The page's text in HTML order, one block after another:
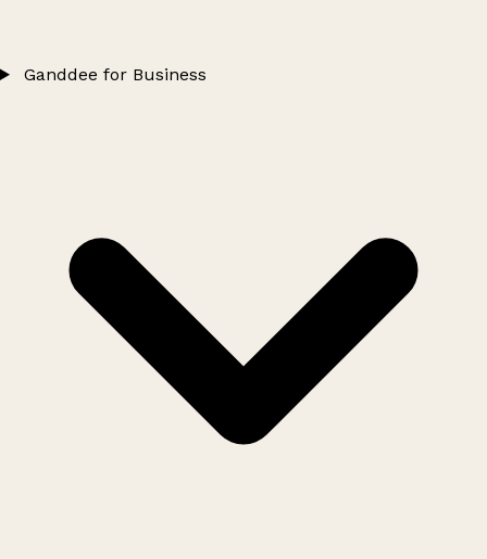
Ganddee for Business